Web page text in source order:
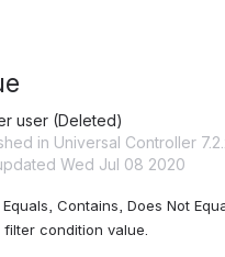
user (Deleted)
in Universal Controller
Wed Jul 08 2020
Equals, Contains, Does Not
filter condition value.